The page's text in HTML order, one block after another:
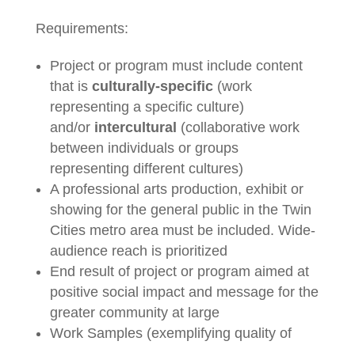
Requirements:
Project or program must include content
that is culturally-specific(work
representing a specific culture)
and/or intercultural (collaborative work
between individuals or groups
representing different cultures)
A professional arts production, exhibit or
showing for the general public in the Twin
Cities metro area must be included. Wide-
audience reach is prioritized
End result of project or program aimed at
positive social impact and message for the
greater community at large
Work Samples (exemplifying quality of